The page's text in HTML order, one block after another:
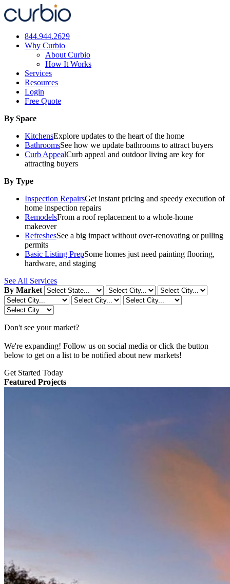
Skip
to
844.944.2629
Why Curbio
About Curbio
How It Works
Services
Resources
Login
Free Quote
By Space
KitchensExplore updates to the heart of the home
BathroomsSee how we update bathrooms to attract buyers
Curb AppealCurb appeal and outdoor living are key for
attracting buyers
By Type
Inspection RepairsGet instant pricing and speedy execution of
home inspection repairs
RemodelsFrom a roof replacement to a whole-home
makeover
RefreshesSee a big impact without over-renovating or pulling
permits
Basic Listing PrepSome homes just need painting flooring,
hardware, and staging
See All Services
By Market
Don't see your market?
We're expanding! Follow us on social media or click the button
below to get on a list to be notified about new markets!
Get Started Today
Featured Projects